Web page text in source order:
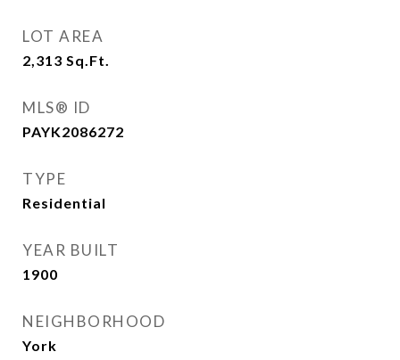
LOT AREA
2,313 Sq.Ft.
MLS® ID
PAYK2086272
TYPE
Residential
YEAR BUILT
1900
NEIGHBORHOOD
York